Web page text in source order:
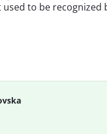
used to be